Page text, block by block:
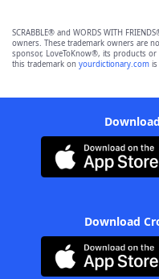
SCRABBLE® and WORDS WITH
owners. These trademark owners are
sponsor, LoveToKnow®, its products or
this trademark on yourdictionary.com
Download